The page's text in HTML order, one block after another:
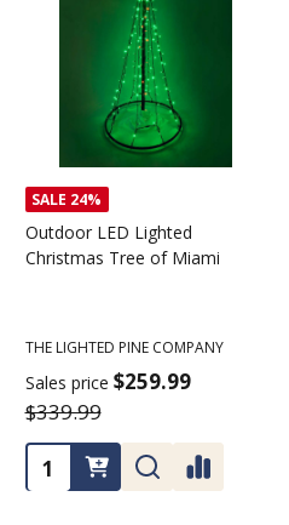
SALE 24%
Outdoor LED Lighted
Christmas Tree of America
THE LIGHTED PINE COMPANY
Sales price $259.99
$339.99